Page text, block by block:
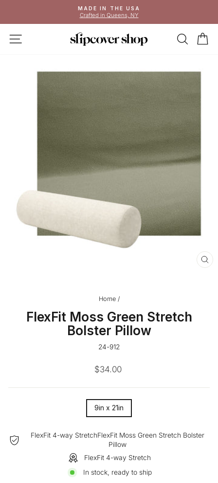
content
Pause
slideshow
MADE IN THE USA
Crafted in Queens, NY
SITE NAVIGATION
Home /
FlexFit Moss Green Stretch
Bolster Pillow
24-912
Regular
$34.00
9in x 21in
FlexFit 4-way StretchFlexFit Moss Green Stretch Bolster
Pillow
FlexFit 4-way Stretch
In stock, ready to ship